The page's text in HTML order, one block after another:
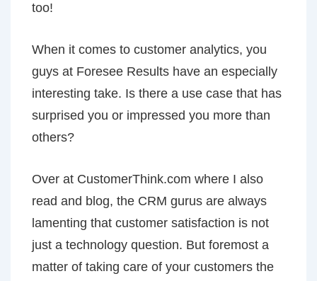
too!
When it comes to customer analytics, you
guys at Foresee Results have an especially
interesting take. Is there a use case that has
surprised you or impressed you more than
others?
Over at CustomerThink.com where I also
read and blog, the CRM gurus are always
lamenting that customer satisfaction is not
just a technology question. But foremost a
matter of taking care of your customers the